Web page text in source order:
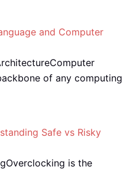
and Computer
of any computing
Safe vs Risky
is the